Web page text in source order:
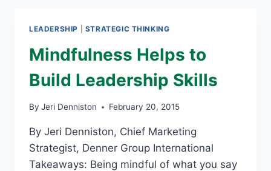
LEADERSHIP STRATEGIC THINKING
Mindfulness Helps to
Build Leadership Skills
By Jeri Denniston February 20, 2015
By Jeri Denniston, Chief Marketing
Strategist, Denner Group International
Takeaways: Being mindful of what you say